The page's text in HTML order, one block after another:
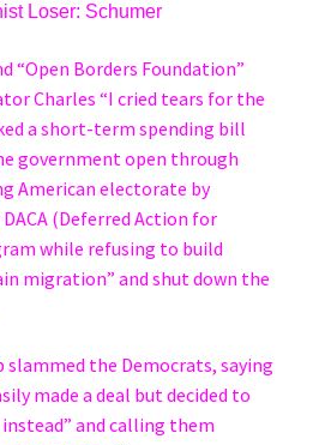
Loser: Schumer
“Open Borders Foundation”
Charles “I cried tears for the
a short-term spending bill
government open through
American electorate by
(Deferred Action for
while refusing to build
migration” and shut down the
slammed the Democrats, saying
made a deal but decided to
and calling them